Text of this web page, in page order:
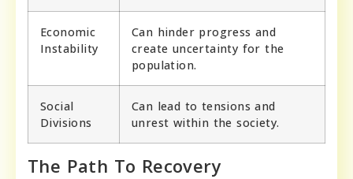
Economic
Instability
Can hinder progress and
create uncertainty for the
population.
Social
Divisions
Can lead to tensions and
unrest within the society.
The Path To Recovery